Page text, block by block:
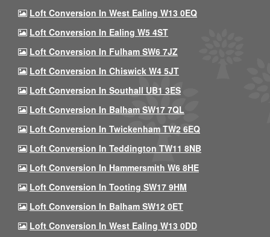
Loft Conversion In West Ealing W13 0EQ
Loft Conversion In Ealing W5 4ST
Loft Conversion In Fulham SW6 7JZ
Loft Conversion In Chiswick W4 5JT
Loft Conversion In Southall UB1 3ES
Loft Conversion In Balham SW17 7QL
Loft Conversion In Twickenham TW2 6EQ
Loft Conversion In Teddington TW11 8NB
Loft Conversion In Hammersmith W6 8HE
Loft Conversion In Tooting SW17 9HM
Loft Conversion In Balham SW12 0ET
Loft Conversion In West Ealing W13 0DD